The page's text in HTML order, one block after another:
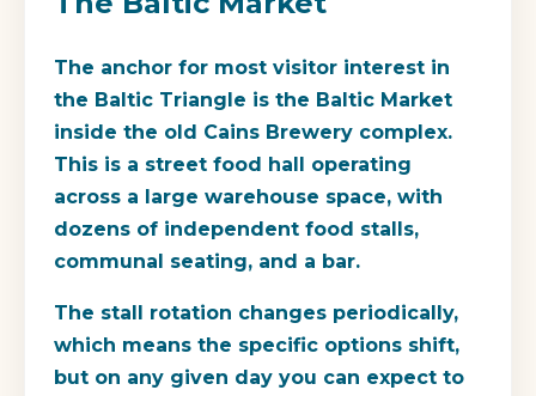
The anchor for most visitor interest in
the Baltic Triangle is the Baltic Market
inside the old Cains Brewery complex.
This is a street food hall operating
across a large warehouse space, with
dozens of independent food stalls,
communal seating, and a bar.
The stall rotation changes periodically,
which means the specific options shift,
but on any given day you can expect to